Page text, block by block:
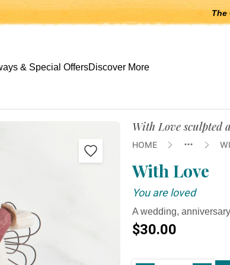
The
submenus, Escape to close.
& Special OffersDiscover More
With Love sculpted
HOME
With Love
You are loved
A wedding,
$30.00
Current